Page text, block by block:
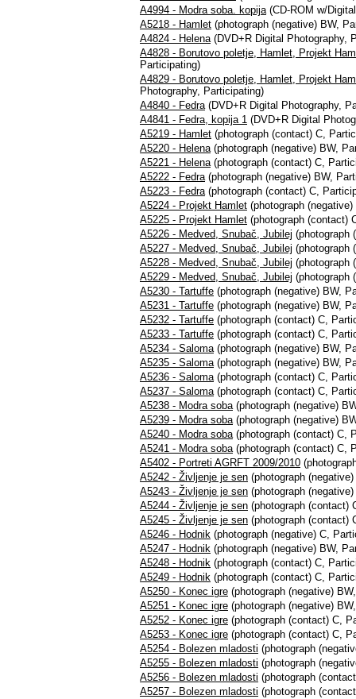
A4994 - Modra soba. kopija(CD-ROM w/
A5218 - Hamlet (photograph (negative) BW,
A4824 - Helena(DVD+R Digital Photography,
A4828 - Borutovo poletje, Hamlet, Projekt
Participating)
A4829 - Borutovo poletje, Hamlet, Projekt
Photography, Participating)
A4840 - Fedra(DVD+R Digital Photography,
A4841 - Fedra, kopija 1 (DVD+R Digital
A5219 - Hamlet (photograph (contact) C,
A5220 - Helena(photograph (negative) BW,
A5221 - Helena(photograph (contact) C,
A5222 - Fedra(photograph (negative) BW,
A5223 - Fedra(photograph (contact) C,
A5224 - Projekt Hamlet (photograph
A5225 - Projekt Hamlet (photograph (contact)
A5226 - Medved, Snubač, Jubilej (photograph
A5227 - Medved, Snubač, Jubilej (photograph
A5228 - Medved, Snubač, Jubilej (photograph
A5229 - Medved, Snubač, Jubilej (photograph
A5230 - Tartuffe (photograph (negative) BW,
A5231 - Tartuffe (photograph (negative) BW,
A5232 - Tartuffe (photograph (contact) C,
A5233 - Tartuffe (photograph (contact) C,
A5234 - Saloma(photograph (negative) BW,
A5235 - Saloma(photograph (negative) BW,
A5236 - Saloma(photograph (contact) C,
A5237 - Saloma(photograph (contact) C,
A5238 - Modra soba(photograph (negative)
A5239 - Modra soba(photograph (negative)
A5240 - Modra soba(photograph (contact) C,
A5241 - Modra soba(photograph (contact) C,
A5402 - Portreti AGRFT 2009/2010
A5242 - Življenje je sen (photograph
A5243 - Življenje je sen (photograph
A5244 - Življenje je sen (photograph (contact)
A5245 - Življenje je sen (photograph (contact)
A5246 - Hodnik (photograph (negative) C,
A5247 - Hodnik (photograph (negative) BW,
A5248 - Hodnik (photograph (contact) C,
A5249 - Hodnik (photograph (contact) C,
A5250 - Konec igre (photograph (negative)
A5251 - Konec igre (photograph (negative)
A5252 - Konec igre (photograph (contact) C,
A5253 - Konec igre (photograph (contact) C,
A5254 - Bolezen mladosti (photograph
A5255 - Bolezen mladosti (photograph
A5256 - Bolezen mladosti (photograph
A5257 - Bolezen mladosti (photograph